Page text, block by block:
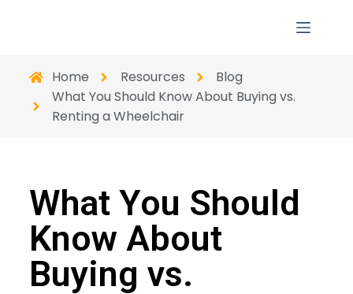
Home Resources
Blog
What You Should Know About Buying vs.
Renting a Wheelchair
What You Should
Know About
Buying vs.